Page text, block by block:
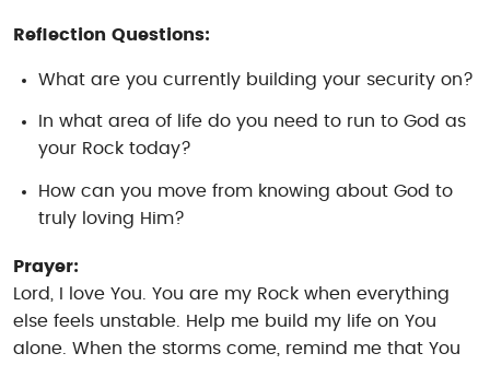
Reflection Questions:
What are you currently building your security on?
In what area of life do you need to run to God as
your Rock today?
How can you move from knowingabout God to
truly loving Him?
Prayer:
Lord, I love You. You are my Rock when everything
else feels unstable. Help me build my life on You
alone. When the storms come, remind me that You